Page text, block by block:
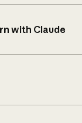
with Claude